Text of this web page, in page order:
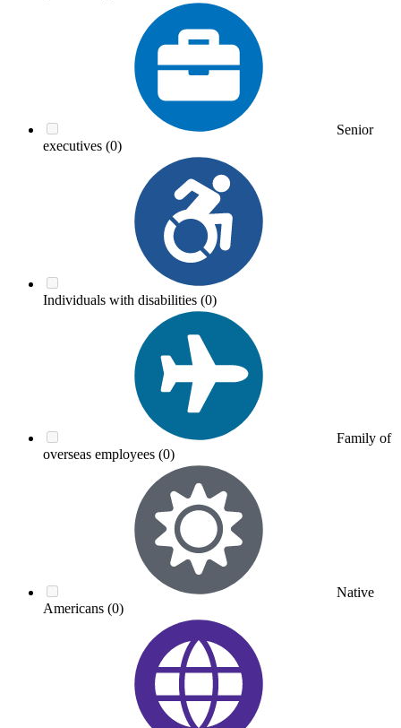
Senior
executives (0)
Individuals with disabilities (0)
Family of
overseas employees (0)
Native
Americans (0)